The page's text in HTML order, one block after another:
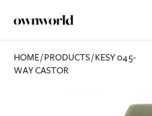
HOME/PRODUCTS/KESY 04 5-
WAY CASTOR